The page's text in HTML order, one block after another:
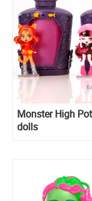
Monster High
dolls